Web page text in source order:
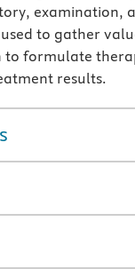
to gather
formulate
results.